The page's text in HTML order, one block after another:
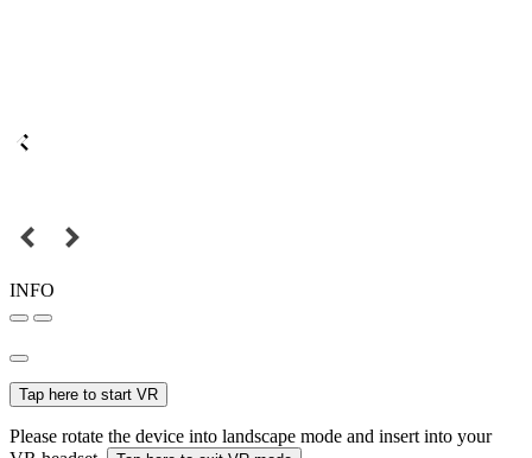
INFO
Tap here to start VR
Please rotate the device into landscape mode and insert into your